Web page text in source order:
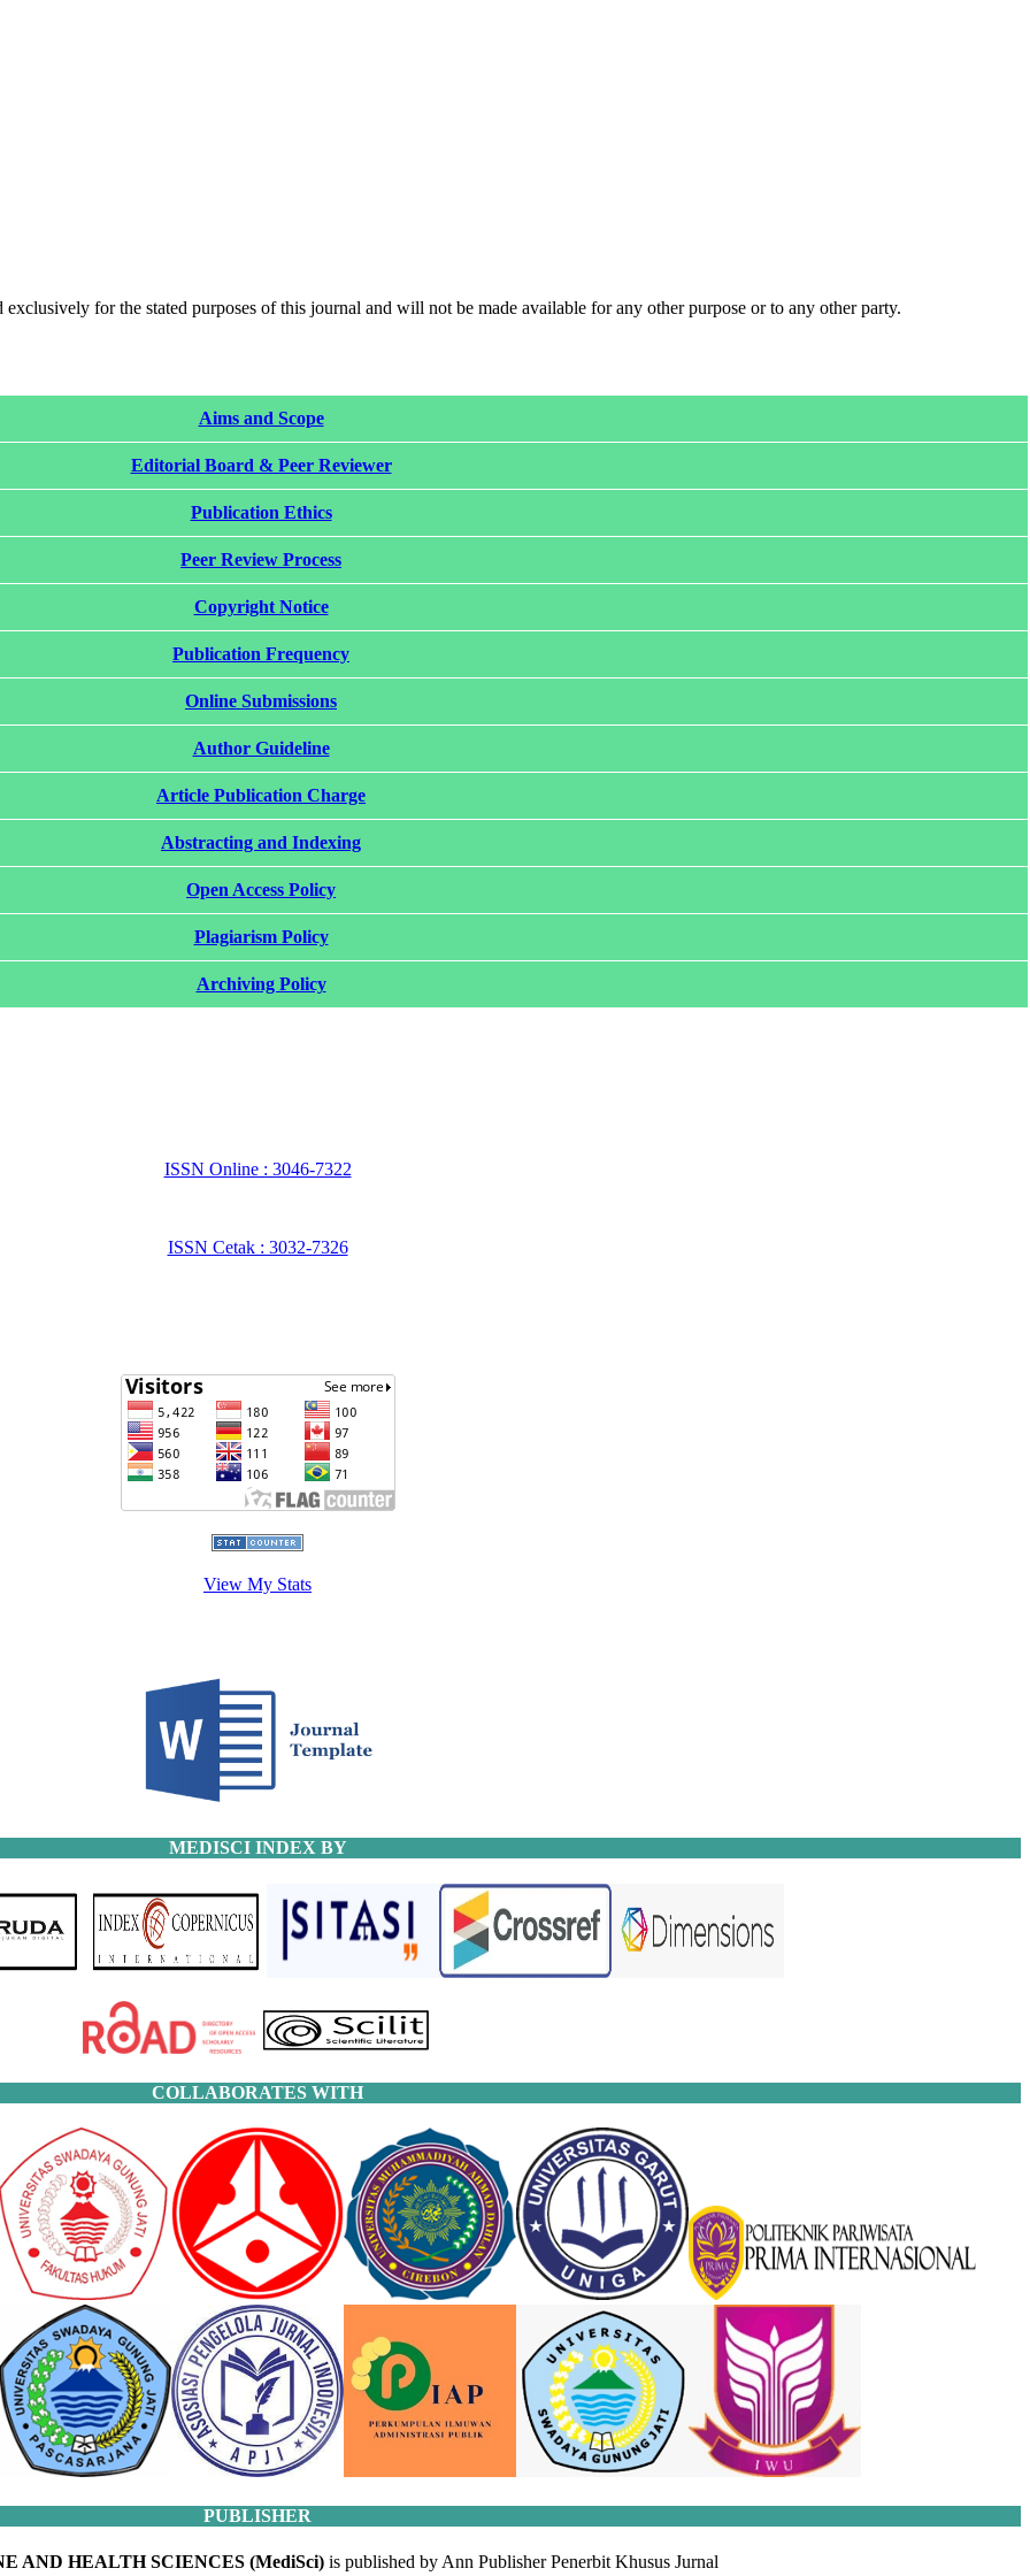
for the stated purposes of this journal and will not be made available for any other purpose or to any other party.
Aims and Scope
Editorial Board & Peer Reviewer
Publication Ethics
Peer Review Process
Copyright Notice
Publication Frequency
Online Submissions
Author Guideline
Article Publication Charge
Abstracting and Indexing
Open Access Policy
Plagiarism Policy
Archiving Policy
ISSN Online : 3046-7322
ISSN Cetak : 3032-7326
View My Stats
MEDISCI INDEX BY
COLLABORATES WITH
PUBLISHER
AND HEALTH SCIENCES (MediSci)is published by Ann Publisher Penerbit Khusus Jurnal